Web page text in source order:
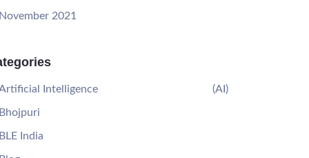
2021
Intelligence (AI)
India